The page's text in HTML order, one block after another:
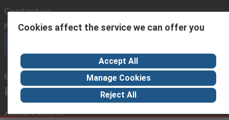
Contact us
Phone us (available 08:00 – 18:00 GMT)
Email us
we usually reply within 24 hours
exportsupport@rs.rsgroup.com
Connect with us
Cookies affect the service we can offer you
Accept All
Manage Cookies
Reject All